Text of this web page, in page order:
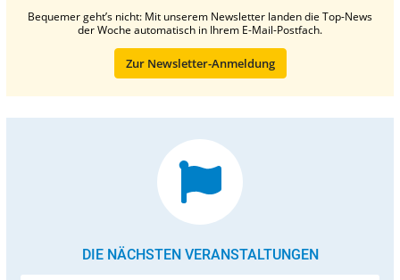
Bequemer geht’s nicht: Mit unserem Newsletter landen die Top-News
der Woche automatisch in Ihrem E-Mail-Postfach.
Zur Newsletter-Anmeldung
DIE NÄCHSTEN VERANSTALTUNGEN